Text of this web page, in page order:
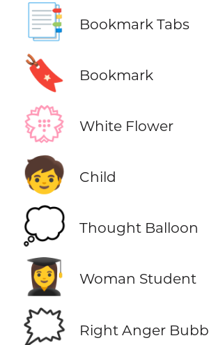
📑 Bookmark Tabs
🔖 Bookmark
💮 White Flower
🧒 Child
💭 Thought Balloon
👩‍🎓 Woman Student
🗯️ Right Anger